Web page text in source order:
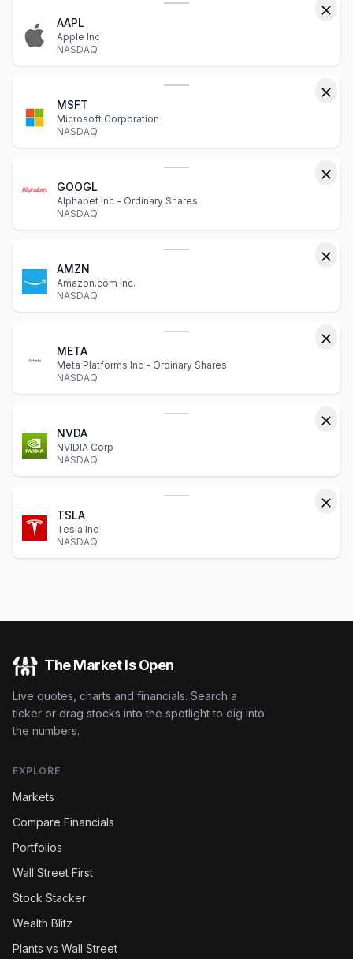
AAPL
Apple Inc
NASDAQ
MSFT
Microsoft Corporation
NASDAQ
GOOGL
Alphabet Inc - Ordinary Shares
NASDAQ
AMZN
Amazon.com Inc.
NASDAQ
META
Meta Platforms Inc - Ordinary Shares
NASDAQ
NVDA
NVIDIA Corp
NASDAQ
TSLA
Tesla Inc
NASDAQ
The Market Is Open
Live quotes, charts and financials. Search a
ticker or drag stocks into the spotlight to dig into
the numbers.
EXPLORE
Markets
Compare Financials
Portfolios
Wall Street First
Stock Stacker
Wealth Blitz
Plants vs Wall Street